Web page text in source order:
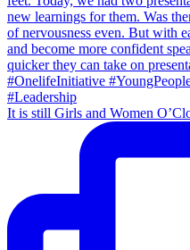
It is still Girls and Women